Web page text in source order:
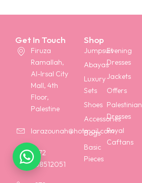
Get In Touch
Firuza
Ramallah,
Al-Irsal City
Mall, 4th
Floor,
Palestine
larazounah@hotmail.com
+972
568512051
Shop
Jumpsuit
Abayas
Luxury
Sets
Shoes
Accessories
Bags
Basic
Pieces
Evening
Dresses
Jackets
Offers
Palestinian
Dresses
Royal
Caftans